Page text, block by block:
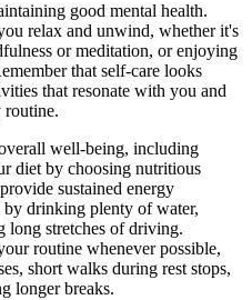
good mental health.
relax and unwind, whether it's
or meditation, or enjoying
that self-care looks
that resonate with you and
routine.
well-being, including
diet by choosing nutritious
sustained energy
by drinking plenty of water,
long stretches of driving.
routine whenever possible,
short walks during rest stops,
longer breaks.